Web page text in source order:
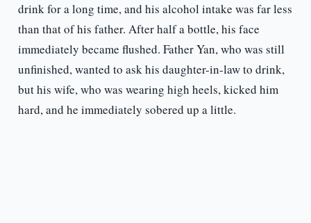
drink for a long time, and his alcohol intake was far less
than that of his father. After half a bottle, his face
immediately became flushed. Father Yan, who was still
unfinished, wanted to ask his daughter-in-law to drink,
but his wife, who was wearing high heels, kicked him
hard, and he immediately sobered up a little.